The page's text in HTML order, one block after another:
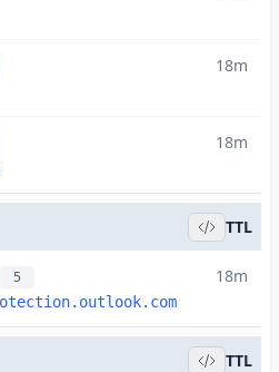
18m
18m
TTL
5 18m
TTL